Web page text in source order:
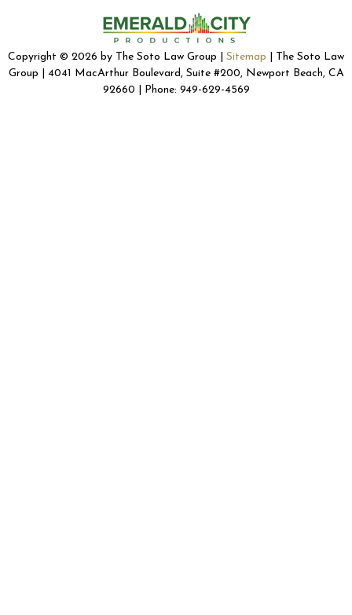
Copyright © 2026 by The Soto Law Group | Sitemap | The Soto Law
Group | 4041 MacArthur Boulevard, Suite #200, Newport Beach, CA
92660 | Phone: 949-629-4569